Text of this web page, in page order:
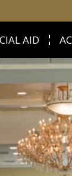
AID